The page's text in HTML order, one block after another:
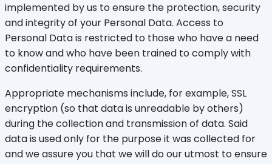
implemented by us to ensure the protection, security
and integrity of your Personal Data. Access to
Personal Data is restricted to those who have a need
to know and who have been trained to comply with
confidentiality requirements.
Appropriate mechanisms include, for example, SSL
encryption (so that data is unreadable by others)
during the collection and transmission of data. Said
data is used only for the purpose it was collected for
and we assure you that we will do our utmost to ensure